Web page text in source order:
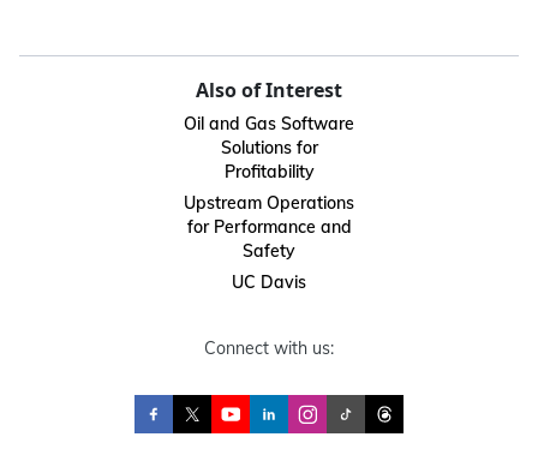
Also of Interest
Oil and Gas Software
Solutions for
Profitability
Upstream Operations
for Performance and
Safety
UC Davis
Connect with us: